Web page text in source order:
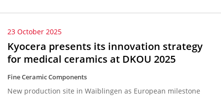
23 October 2025
Kyocera presents its innovation strategy
for medical ceramics at DKOU 2025
Fine Ceramic Components
New production site in Waiblingen as European milestone